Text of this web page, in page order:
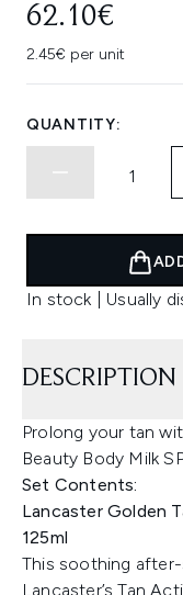
62.10€
2.45€ per unit
QUANTITY:
In stock | Usually
DESCRIPTION
Prolong your tan
Beauty Body Milk
Set Contents:
Lancaster Golden
125ml
This soothing
Lancaster’s Tan